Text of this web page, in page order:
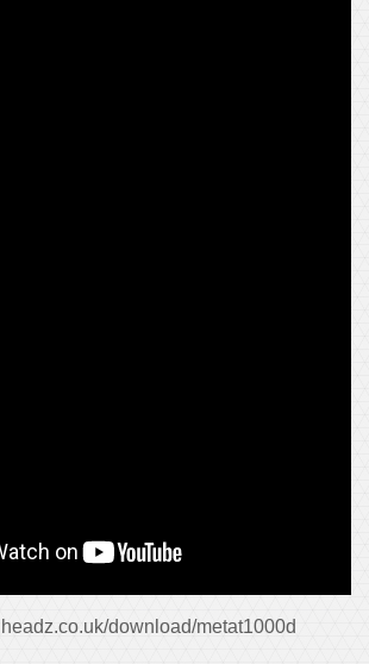
download/metat1000d